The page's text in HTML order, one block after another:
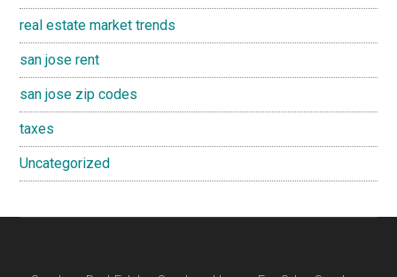
real estate market trends
san jose rent
san jose zip codes
taxes
Uncategorized